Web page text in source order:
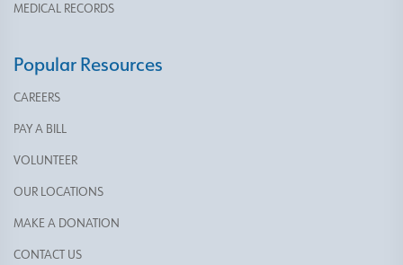
MEDICAL RECORDS
Popular Resources
CAREERS
PAY A BILL
VOLUNTEER
OUR LOCATIONS
MAKE A DONATION
CONTACT US